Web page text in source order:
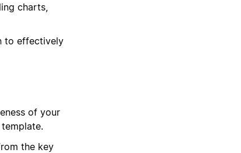
charts,
to effectively
of your
the key